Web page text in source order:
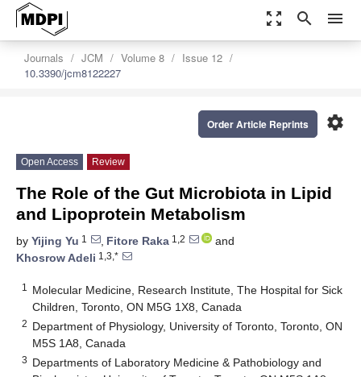
zoom_out_map search menu
Journals JCM Volume 8
Issue 12
10.3390/jcm8122227
settings
Order Article Reprints
Open Access Review
The Role of the Gut Microbiota in Lipid
and Lipoprotein Metabolism
by Yijing Yu 1 , Fitore Raka 1,2
and
Khosrow Adeli 1,3,*
1
Molecular Medicine, Research Institute, The Hospital for Sick
Children, Toronto, ON M5G 1X8, Canada
2 Department of Physiology, University of Toronto, Toronto, ON
M5S 1A8, Canada
3 Departments of Laboratory Medicine & Pathobiology and